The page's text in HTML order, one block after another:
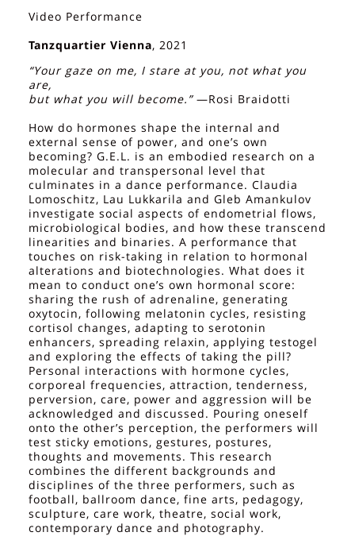
Video Performance
Tanzquartier Vienna, 2021
“Your gaze on me, I stare at you, not what you
are,
but what you will become.” —Rosi Braidotti
How do hormones shape the internal and
external sense of power, and one’s own
becoming? G.E.L. is an embodied research on a
molecular and transpersonal level that
culminates in a dance performance. Claudia
Lomoschitz, Lau Lukkarila and Gleb Amankulov
investigate social aspects of endometrial flows,
microbiological bodies, and how these transcend
linearities and binaries. A performance that
touches on risk-taking in relation to hormonal
alterations and biotechnologies. What does it
mean to conduct one’s own hormonal score:
sharing the rush of adrenaline, generating
oxytocin, following melatonin cycles, resisting
cortisol changes, adapting to serotonin
enhancers, spreading relaxin, applying testogel
and exploring the effects of taking the pill?
Personal interactions with hormone cycles,
corporeal frequencies, attraction, tenderness,
perversion, care, power and aggression will be
acknowledged and discussed. Pouring oneself
onto the other’s perception, the performers will
test sticky emotions, gestures, postures,
thoughts and movements. This research
combines the different backgrounds and
disciplines of the three performers, such as
football, ballroom dance, fine arts, pedagogy,
sculpture, care work, theatre, social work,
contemporary dance and photography.